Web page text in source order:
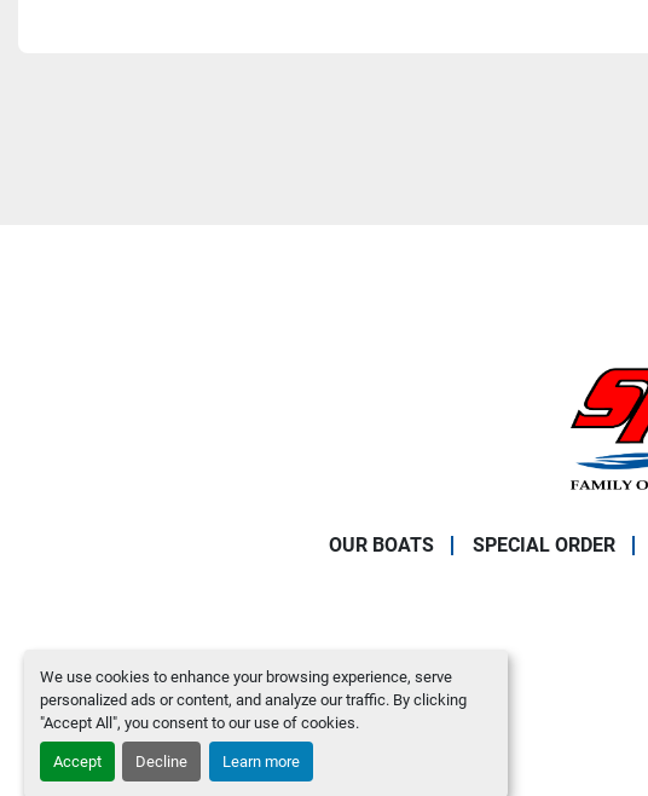
We use cookies to enhance your browsing experience, serve
personalized ads or content, and analyze our traffic. By clicking
"Accept All", you consent to our use of cookies.
Accept Decline Learn more
OUR BOATS SPECIAL ORDER